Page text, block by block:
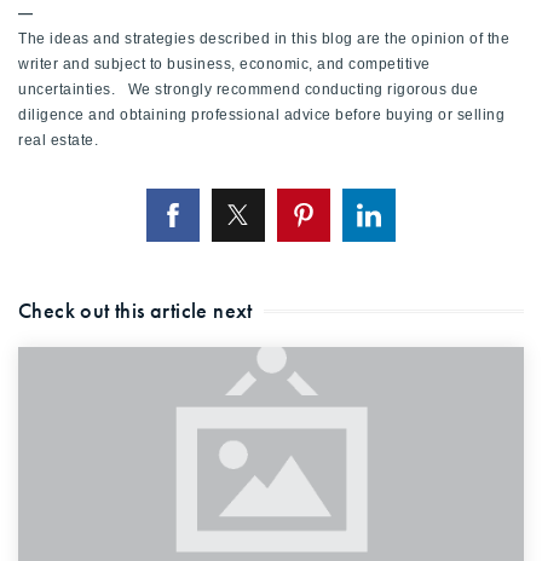
—
The ideas and strategies described in this blog are the opinion of the
writer and subject to business, economic, and competitive
uncertainties. We strongly recommend conducting rigorous due
diligence and obtaining professional advice before buying or selling
real estate.
Check out this article next